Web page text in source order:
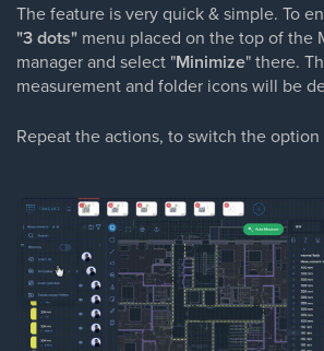
The feature is very quick & simple. To
"3 dots" menu placed on the top of the
manager and select "Minimize" there.
measurement and folder icons will be
Repeat the actions, to switch the option